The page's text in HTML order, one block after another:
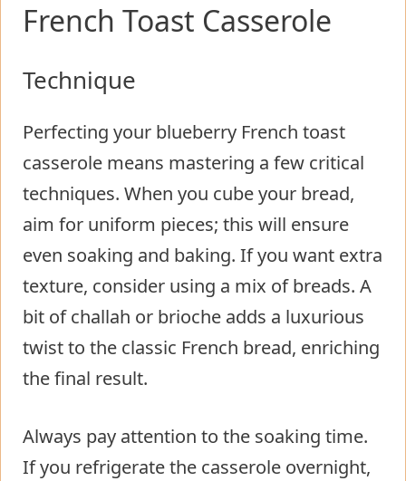
French Toast Casserole
Technique
Perfecting your blueberry French toast
casserole means mastering a few critical
techniques. When you cube your bread,
aim for uniform pieces; this will ensure
even soaking and baking. If you want extra
texture, consider using a mix of breads. A
bit of challah or brioche adds a luxurious
twist to the classic French bread, enriching
the final result.
Always pay attention to the soaking time.
If you refrigerate the casserole overnight,